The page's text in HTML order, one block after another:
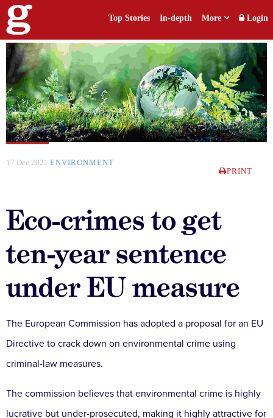
Top Stories In-depth More Login
17 Dec 2021 ENVIRONMENT
PRINT
Eco-crimes to get
ten-year sentence
under EU measure
The European Commission has adopted a proposal for an EU
Directive to crack down on environmental crime using
criminal-law measures.
The commission believes that environmental crime is highly
lucrative but under-prosecuted, making it highly attractive for